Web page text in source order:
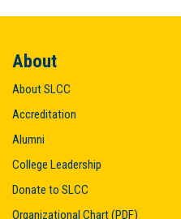
About
About SLCC
Accreditation
Alumni
College Leadership
Donate to SLCC
Organizational Chart (PDF)